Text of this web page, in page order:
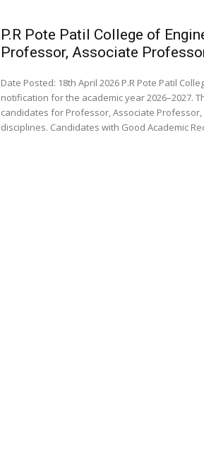
P.R Pote Patil College of
Professor, Associate
Date Posted: 18th April 2026 P.R Pote Patil
notification for the academic year 2026–2027.
candidates for Professor, Associate
disciplines. Candidates with Good Academic